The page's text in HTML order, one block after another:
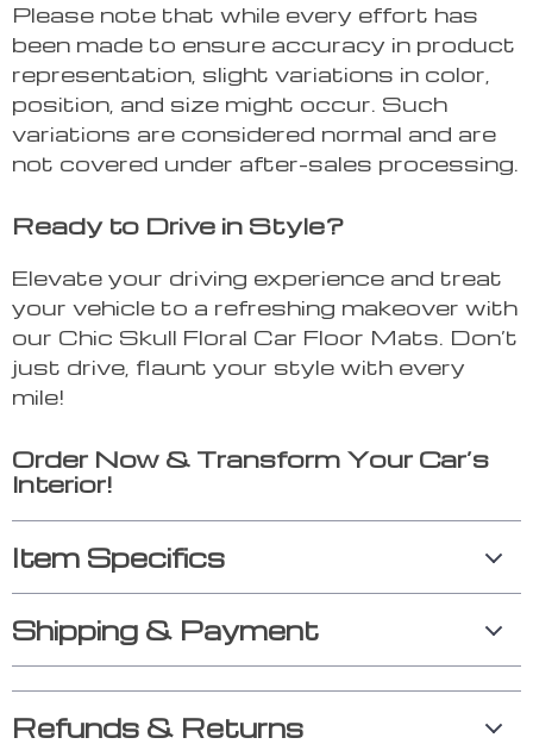
Please note that while every effort has
been made to ensure accuracy in product
representation, slight variations in color,
position, and size might occur. Such
variations are considered normal and are
not covered under after-sales processing.
Ready to Drive in Style?
Elevate your driving experience and treat
your vehicle to a refreshing makeover with
our Chic Skull Floral Car Floor Mats. Don’t
just drive, flaunt your style with every
mile!
Order Now & Transform Your Car’s
Interior!
Item Specifics
Shipping & Payment
Refunds & Returns